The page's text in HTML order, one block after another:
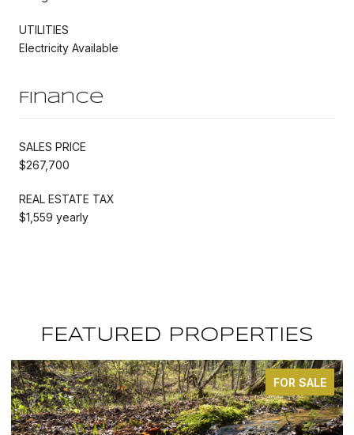
UTILITIES
Electricity Available
Finance
SALES PRICE
$267,700
REAL ESTATE TAX
$1,559 yearly
FEATURED PROPERTIES
FOR SALE